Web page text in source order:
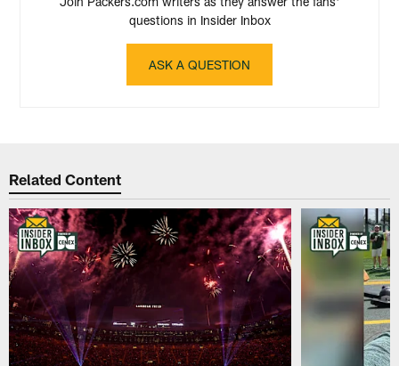
questions in Insider Inbox
ASK A QUESTION
Related Content